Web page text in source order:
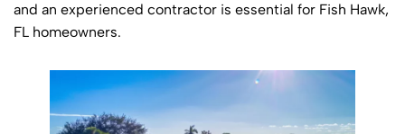
and an experienced contractor is essential for Fish Hawk,
FL homeowners.